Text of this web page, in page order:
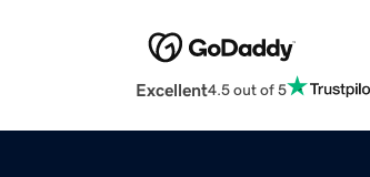
Excellent4.5 out of 5